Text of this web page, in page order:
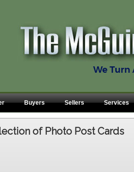
Buyers Sellers Services
of Photo Post Cards